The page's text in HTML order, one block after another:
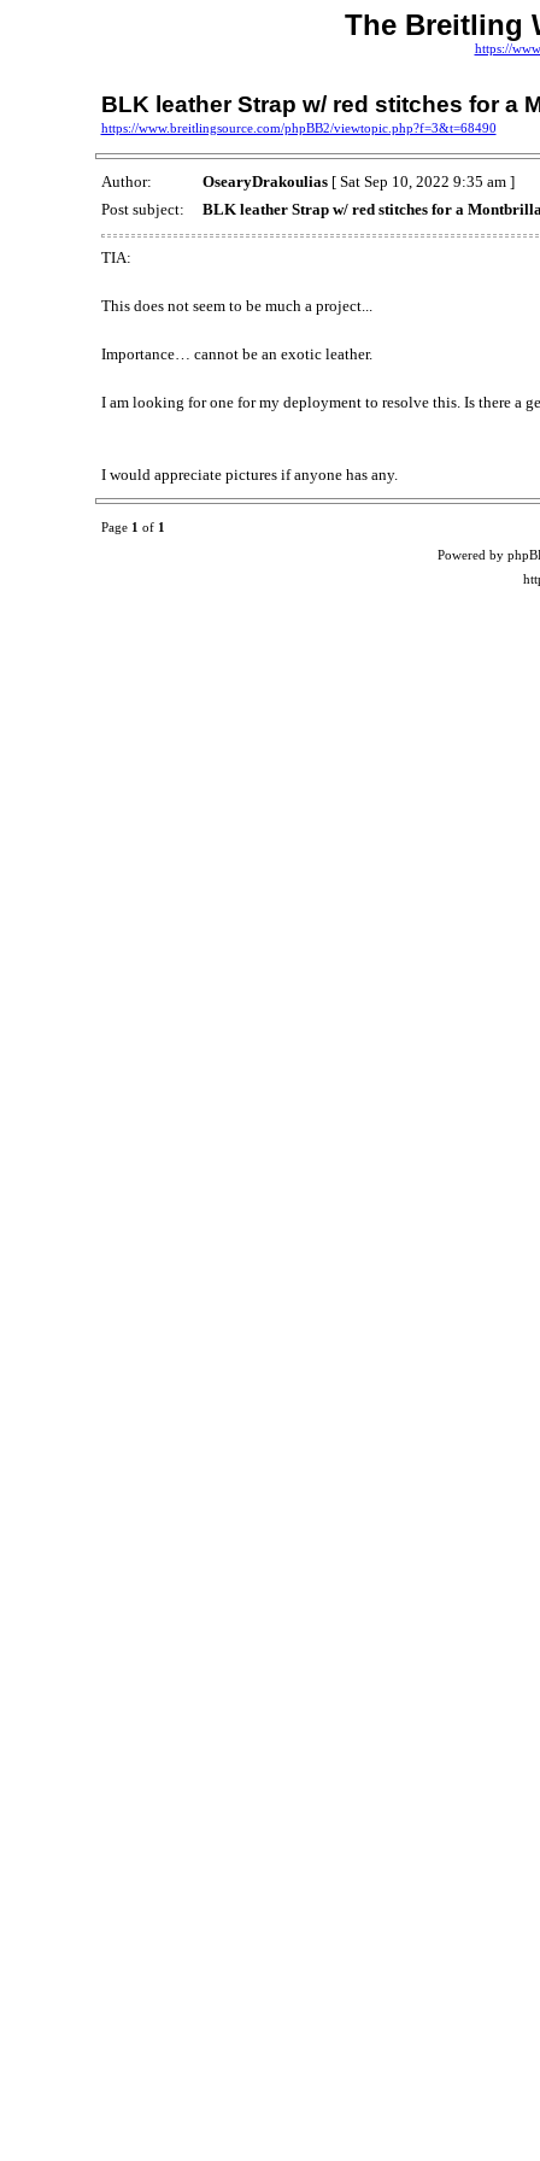
The Breitling
https://
BLK leather Strap w/ red stitches for a
https://www.breitlingsource.com/phpBB2/viewtopic.php?f=3&t=68490
Author: OsearyDrakoulias[ Sat Sep 10, 2022 9:35 am ]
Post subject:
BLK leather Strap w/ red stitches for a
TIA:
This does not seem to be much a project...
Importance… cannot be an exotic leather.
I am looking for one for my deployment to resolve this. Is there a
I would appreciate pictures if anyone has any.
Page 1 of 1
Powered by